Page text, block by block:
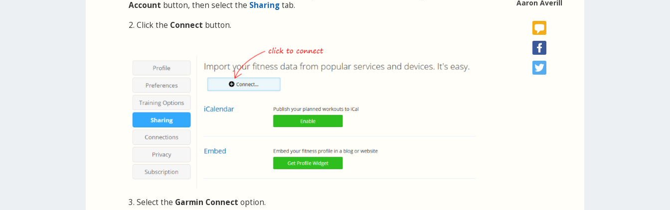
Aaron Averill
Account button, then select the Sharingtab.
2. Click the Connect button.
3. Select the Garmin Connect option.